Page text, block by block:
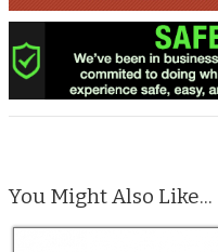
You Might Also Like...